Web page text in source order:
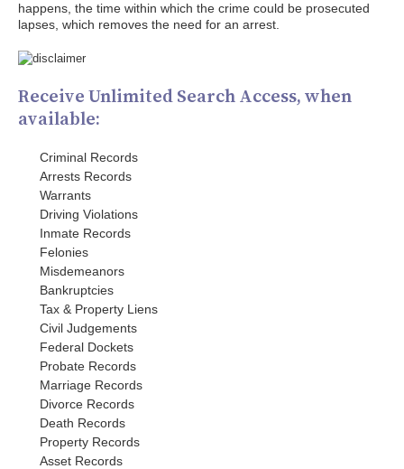
happens, the time within which the crime could be prosecuted
lapses, which removes the need for an arrest.
Receive Unlimited Search Access, when
available:
Criminal Records
Arrests Records
Warrants
Driving Violations
Inmate Records
Felonies
Misdemeanors
Bankruptcies
Tax & Property Liens
Civil Judgements
Federal Dockets
Probate Records
Marriage Records
Divorce Records
Death Records
Property Records
Asset Records